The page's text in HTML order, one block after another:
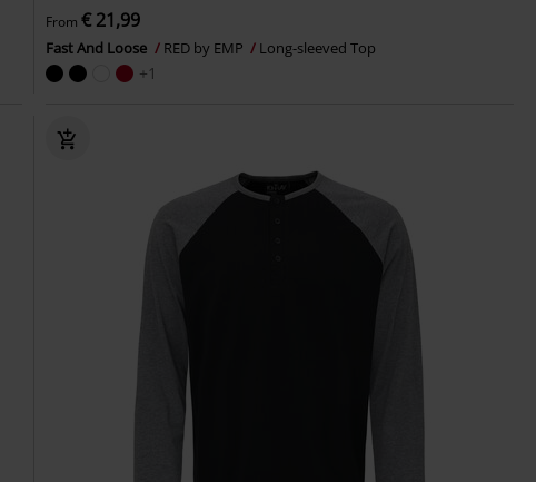
From € 21,99
Fast And Loose RED by EMP Long-sleeved Top
+1